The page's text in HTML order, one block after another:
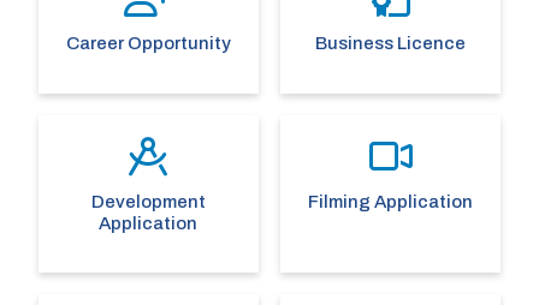
Career Opportunity Business Licence
Development
Application
Filming Application